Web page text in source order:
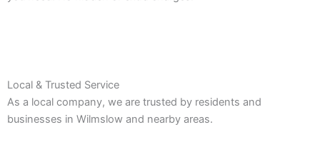
Local & Trusted Service
As a local company, we are trusted by residents and
businesses in Wilmslow and nearby areas.